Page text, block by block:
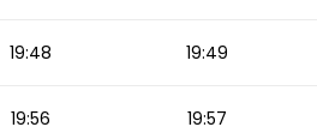
19:48 19:49
19:56 19:57